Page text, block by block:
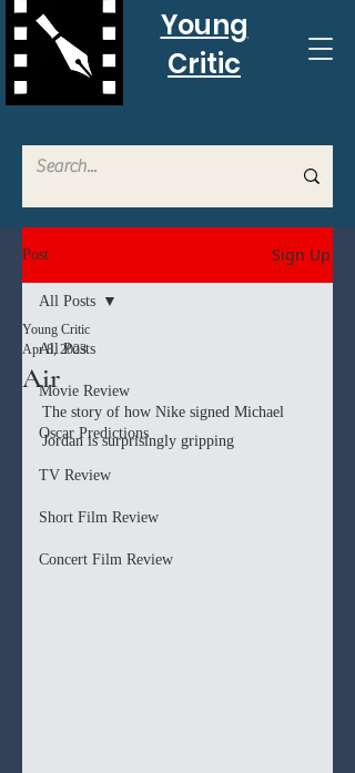
Young
Critic
Post Sign Up
All Posts
Movie Review
Oscar Predictions
TV Review
Short Film Review
Concert Film Review
All Posts
Air
Young Critic
Apr 8, 2023
The story of how Nike signed Michael
Jordan is surprisingly gripping